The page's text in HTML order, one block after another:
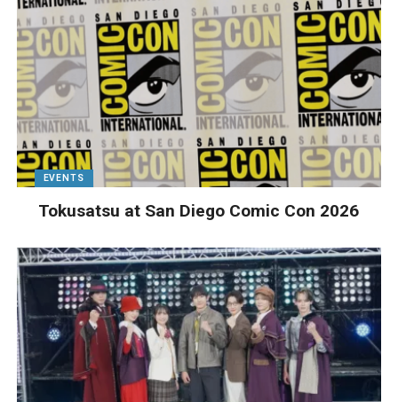
EVENTS
Tokusatsu at San Diego Comic Con 2026